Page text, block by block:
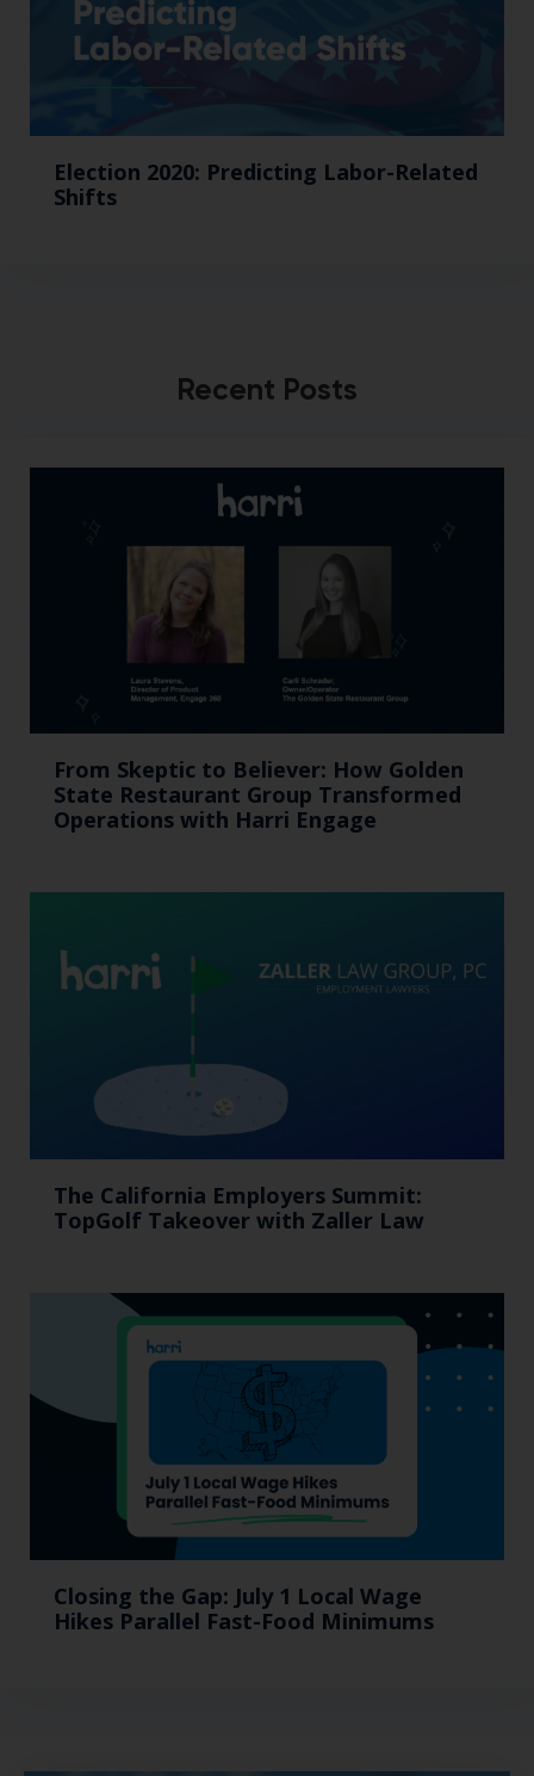
Election 2020: Predicting Labor-Related
Shifts
Recent Posts
From Skeptic to Believer: How Golden
State Restaurant Group Transformed
Operations with Harri Engage​
The California Employers Summit:
TopGolf Takeover with Zaller Law
Closing the Gap: July 1 Local Wage
Hikes Parallel Fast-Food Minimums